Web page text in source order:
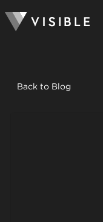
Back to Blog